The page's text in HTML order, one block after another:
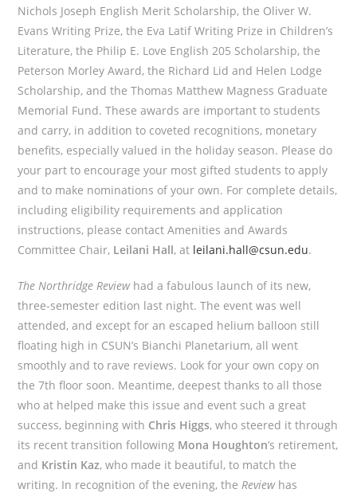
Nichols Joseph English Merit Scholarship, the Oliver W.
Evans Writing Prize, the Eva Latif Writing Prize in Children’s
Literature, the Philip E. Love English 205 Scholarship, the
Peterson Morley Award, the Richard Lid and Helen Lodge
Scholarship, and the Thomas Matthew Magness Graduate
Memorial Fund. These awards are important to students
and carry, in addition to coveted recognitions, monetary
benefits, especially valued in the holiday season. Please do
your part to encourage your most gifted students to apply
and to make nominations of your own. For complete details,
including eligibility requirements and application
instructions, please contact Amenities and Awards
Committee Chair, Leilani Hall, at leilani.hall@csun.edu.
The Northridge Reviewhad a fabulous launch of its new,
three-semester edition last night. The event was well
attended, and except for an escaped helium balloon still
floating high in CSUN’s Bianchi Planetarium, all went
smoothly and to rave reviews. Look for your own copy on
the 7th floor soon. Meantime, deepest thanks to all those
who at helped make this issue and event such a great
success, beginning with Chris Higgs, who steered it through
its recent transition following Mona Houghton’s retirement,
and Kristin Kaz, who made it beautiful, to match the
writing. In recognition of the evening, theReviewhas